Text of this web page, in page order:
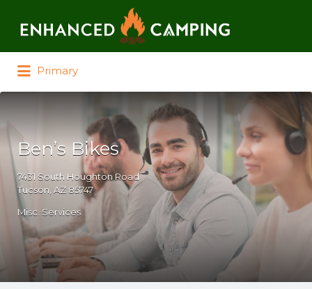
Primary
Ben’s Bikes
7431 South Houghton Road
Tucson, AZ 85747
Misc. Services